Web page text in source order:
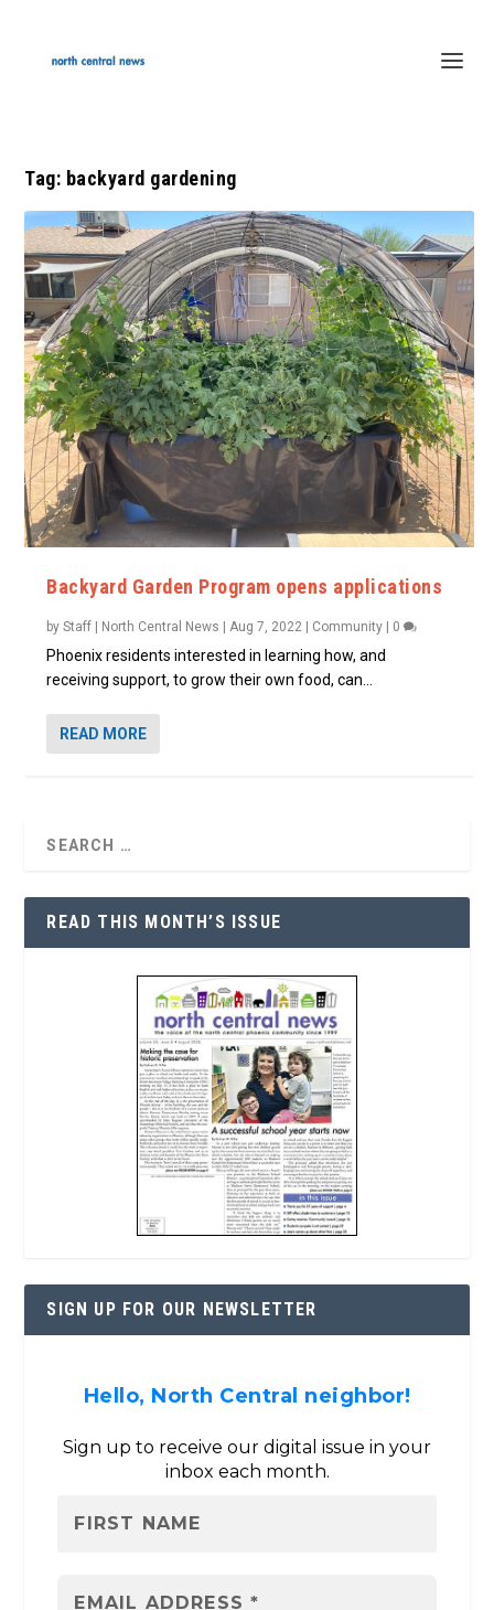
Tag: backyard gardening
Backyard Garden Program opens applications
byStaff | North Central News |Aug 7, 2022 Community 0
Phoenix residents interested in learning how, and
receiving support, to grow their own food, can...
READ MORE
READ THIS MONTH’S ISSUE
SIGN UP FOR OUR NEWSLETTER
Hello, North Central neighbor!
Sign up to receive our digital issue in your
inbox each month.